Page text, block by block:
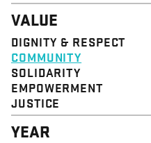
VALUE
DIGNITY & RESPECT
COMMUNITY
SOLIDARITY
EMPOWERMENT
JUSTICE
YEAR